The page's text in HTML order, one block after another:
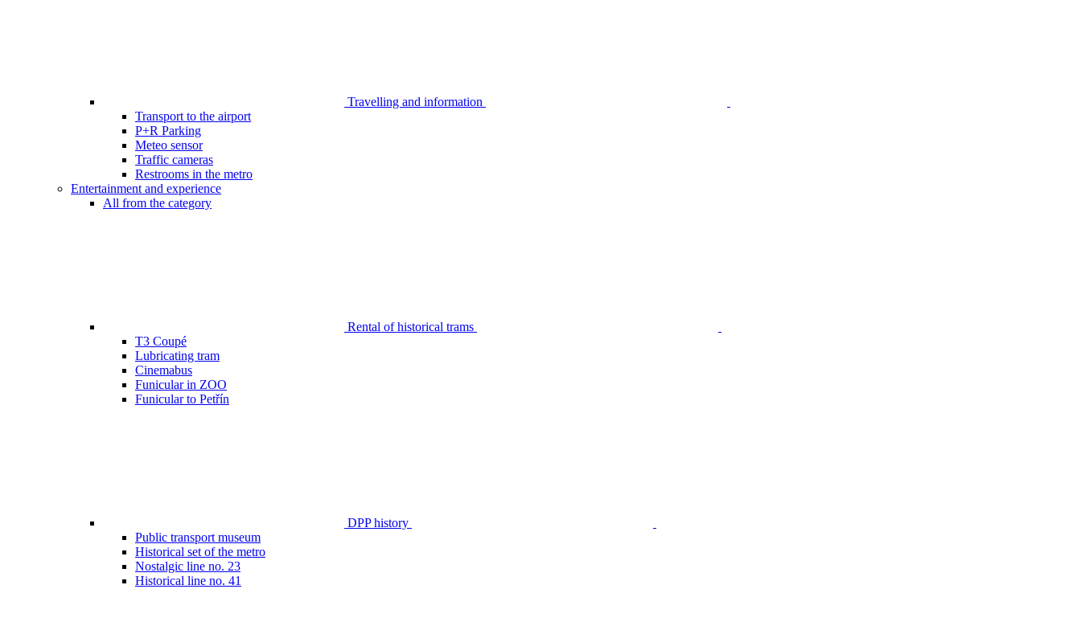
Travelling and information
Transport to the airport
P+R Parking
Meteo sensor
Traffic cameras
Restrooms in the metro
Entertainment and experience
All from the category
Rental of historical trams
T3 Coupé
Lubricating tram
Cinemabus
Funicular in ZOO
Funicular to Petřín
DPP history
Public transport museum
Historical set of the metro
Nostalgic line no. 23
Historical line no. 41